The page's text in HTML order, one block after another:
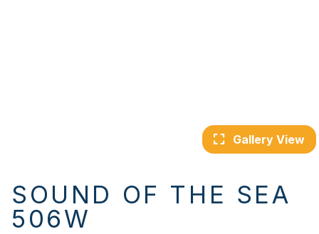
Gallery View
SOUND OF THE SEA
506W